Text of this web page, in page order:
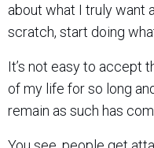
about what I truly want
scratch, start doing
It’s not easy to accept
of my life for so long
remain as such has